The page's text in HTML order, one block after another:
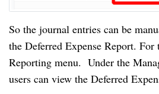
So the journal entries can be
the Deferred Expense Report.
Reporting menu. Under the
users can view the Deferred